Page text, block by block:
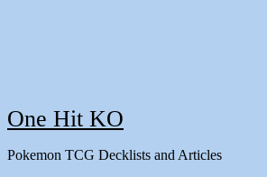
One Hit KO
Pokemon TCG Decklists and Articles